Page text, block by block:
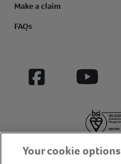
Make a claim
FAQs
Facebook YouTube
Your cookie options